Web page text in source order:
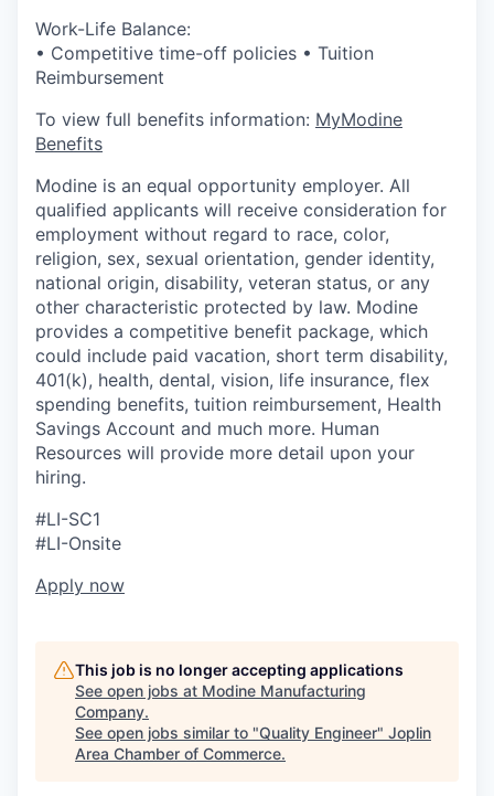
Work-Life Balance:
• Competitive time-off policies • Tuition
Reimbursement
To view full benefits information: MyModine
Benefits
Modine is an equal opportunity employer. All
qualified applicants will receive consideration for
employment without regard to race, color,
religion, sex, sexual orientation, gender identity,
national origin, disability, veteran status, or any
other characteristic protected by law. Modine
provides a competitive benefit package, which
could include paid vacation, short term disability,
401(k), health, dental, vision, life insurance, flex
spending benefits, tuition reimbursement, Health
Savings Account and much more. Human
Resources will provide more detail upon your
hiring.
#LI-SC1
#LI-Onsite
Apply now
This job is no longer accepting applications
See open jobs at Modine Manufacturing
Company.
See open jobs similar to "Quality Engineer" Joplin
Area Chamber of Commerce.